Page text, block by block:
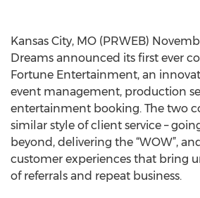
Kansas City, MO (PRWEB)
Dreams announced its first ever
Fortune Entertainment, an
event management, production
entertainment booking. The two
similar style of client service –
beyond, delivering the “WOW”,
customer experiences that bring
of referrals and repeat business.